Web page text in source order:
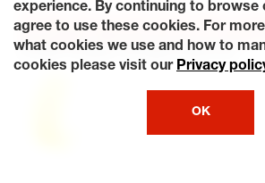
Site Map
Terms of Use Privacy Policy
Accessibility Statement My Privacy Rights
© 2026 Tiresplus. All Rights Reserved.
experience. By continuing to browse
agree to use these cookies. For
what cookies we use and how to
cookies please visit our Privacy
OK